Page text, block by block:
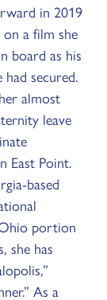
in 2019
a film she
board as his
secured.
almost
leave
East Point.
based
portion
she has
As a